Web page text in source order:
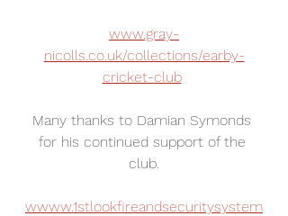
www.gray-
nicolls.co.uk/collections/earby-
cricket-club
Many thanks to Damian Symonds
for his continued support of the
club.
wwww.1stlookfireandsecuritysystem